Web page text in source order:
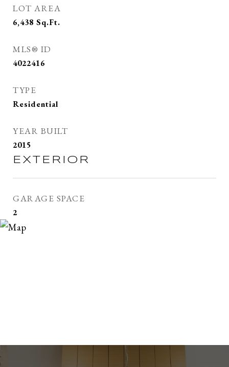
LOT AREA
6,438 Sq.Ft.
MLS® ID
4022416
TYPE
Residential
YEAR BUILT
2015
EXTERIOR
GARAGE SPACE
2